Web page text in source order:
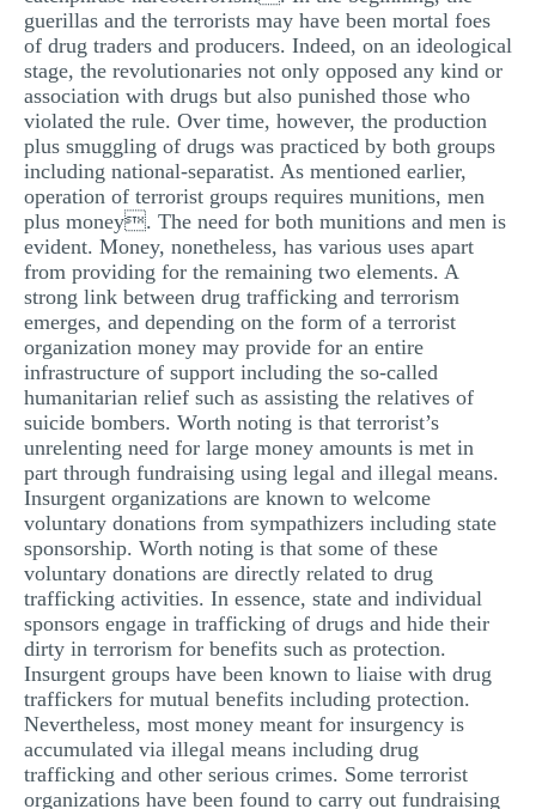
guerillas and the terrorists may have been mortal foes
of drug traders and producers. Indeed, on an ideological
stage, the revolutionaries not only opposed any kind or
association with drugs but also punished those who
violated the rule. Over time, however, the production
plus smuggling of drugs was practiced by both groups
including national-separatist. As mentioned earlier,
operation of terrorist groups requires munitions, men
plus money. The need for both munitions and men is
evident. Money, nonetheless, has various uses apart
from providing for the remaining two elements. A
strong link between drug trafficking and terrorism
emerges, and depending on the form of a terrorist
organization money may provide for an entire
infrastructure of support including the so-called
humanitarian relief such as assisting the relatives of
suicide bombers. Worth noting is that terrorist’s
unrelenting need for large money amounts is met in
part through fundraising using legal and illegal means.
Insurgent organizations are known to welcome
voluntary donations from sympathizers including state
sponsorship. Worth noting is that some of these
voluntary donations are directly related to drug
trafficking activities. In essence, state and individual
sponsors engage in trafficking of drugs and hide their
dirty in terrorism for benefits such as protection.
Insurgent groups have been known to liaise with drug
traffickers for mutual benefits including protection.
Nevertheless, most money meant for insurgency is
accumulated via illegal means including drug
trafficking and other serious crimes. Some terrorist
organizations have been found to carry out fundraising